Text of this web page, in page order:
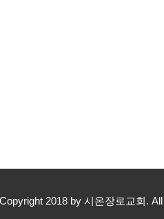
2018 by 시온장로교회.